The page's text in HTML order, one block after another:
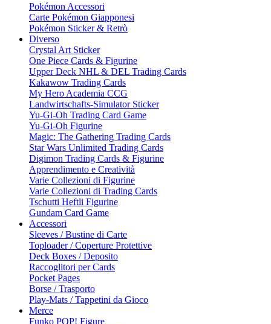
Pokémon Accessori
Carte Pokémon Giapponesi
Pokémon Sticker & Retrò
Diverso
Crystal Art Sticker
One Piece Cards & Figurine
Upper Deck NHL & DEL Trading Cards
Kakawow Trading Cards
My Hero Academia CCG
Landwirtschafts-Simulator Sticker
Yu-Gi-Oh Trading Card Game
Yu-Gi-Oh Figurine
Magic: The Gathering Trading Cards
Star Wars Unlimited Trading Cards
Digimon Trading Cards & Figurine
Apprendimento e Creatività
Varie Collezioni di Figurine
Varie Collezioni di Trading Cards
Tschutti Heftli Figurine
Gundam Card Game
Accessori
Sleeves / Bustine di Carte
Toploader / Coperture Protettive
Deck Boxes / Deposito
Raccoglitori per Cards
Pocket Pages
Borse / Trasporto
Play-Mats / Tappetini da Gioco
Merce
Funko POP! Figure